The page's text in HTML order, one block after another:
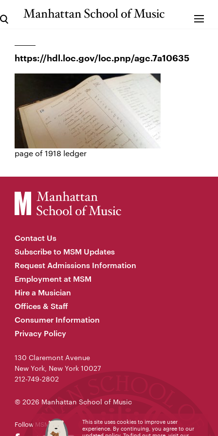
https://hdl.loc.gov/loc.pnp/agc.7a10635
page of 1918 ledger
Contact Us
Subscribe to MSM Updates
Request Admissions Information
Employment at MSM
Hire a Musician
Offices & Staff
Consumer Information
Privacy Policy
130 Claremont Avenue
New York, New York 10027
212-749-2802
© 2026 Manhattan School of Music
Follow MSM
This site uses cookies to improve user
experience. By continuing, you agree to our